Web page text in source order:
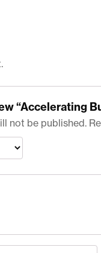
“Accelerating
not be published.